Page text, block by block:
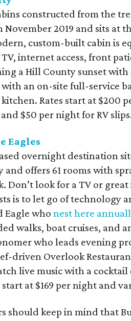
constructed from the
November 2019 and sits at
custom-built cabin is
internet access, front
a Hill County sunset with
with an on-site full-service
Rates start at $200
$50 per night for RV
Eagles
overnight destination
offers 61 rooms with
Don’t look for a TV or
is to let go of technology
Eagle who nest here
walks, boat cruises, and
who leads evening
driven Overlook
live music with a
start at $169 per night and
should keep in mind that